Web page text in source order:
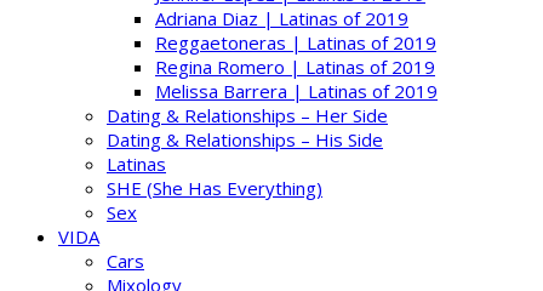
Adriana Diaz | Latinas of 2019
Reggaetoneras | Latinas of 2019
Regina Romero | Latinas of 2019
Melissa Barrera | Latinas of 2019
Dating & Relationships – Her Side
Dating & Relationships – His Side
Latinas
SHE (She Has Everything)
Sex
VIDA
Cars
Mixology